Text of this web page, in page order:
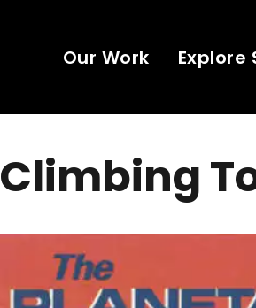
Our Work Explore
Climbing